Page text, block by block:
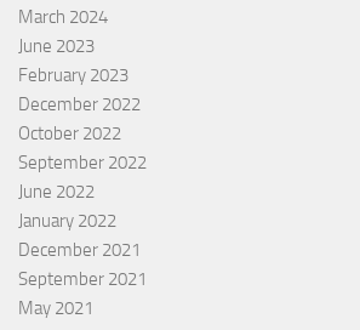
March 2024
June 2023
February 2023
December 2022
October 2022
September 2022
June 2022
January 2022
December 2021
September 2021
May 2021